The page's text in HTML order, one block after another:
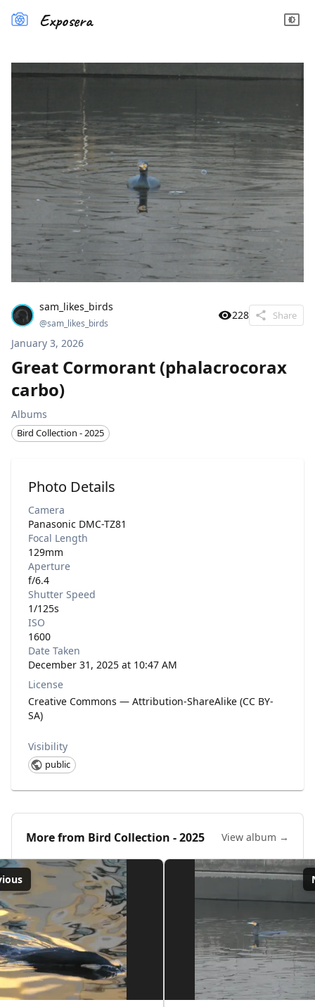
Exposera
sam_likes_birds
@sam_likes_birds
228 Share
January 3, 2026
Great Cormorant (phalacrocorax
carbo)
Albums
Bird Collection - 2025
Photo Details
Camera
Panasonic DMC-TZ81
Focal Length
129mm
Aperture
f/6.4
Shutter Speed
1/125s
ISO
1600
Date Taken
December 31, 2025 at 10:47 AM
License
Creative Commons — Attribution-ShareAlike (CC BY-
SA)
Visibility
public
More from Bird Collection - 2025 View album →